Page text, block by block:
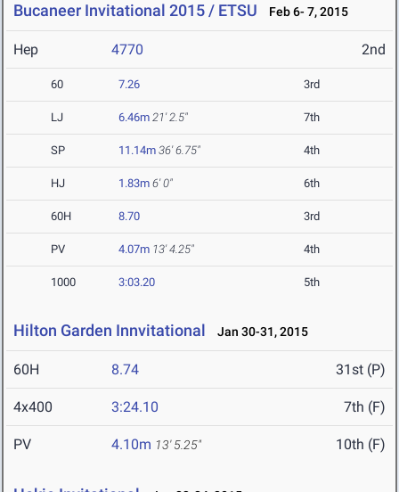
Bucaneer Invitational 2015 / ETSU Feb 6- 7, 2015
Hep 4770 2nd
60 7.26 3rd
LJ 6.46m 21' 2.5" 7th
SP 11.14m 36' 6.75" 4th
HJ 1.83m 6' 0" 6th
60H 8.70 3rd
PV 4.07m 13' 4.25" 4th
1000 3:03.20 5th
Hilton Garden Innvitational Jan 30-31, 2015
60H 8.74 31st (P)
4x400 3:24.10 7th (F)
PV 4.10m 13' 5.25" 10th (F)